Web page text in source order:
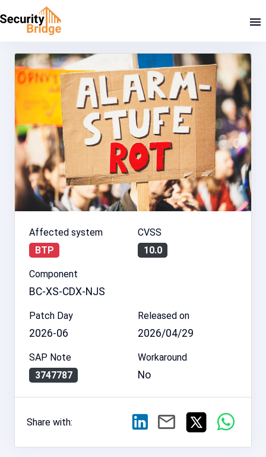
Affected system
BTP
CVSS
10.0
Component
BC-XS-CDX-NJS
Patch Day
2026-06
Released on
2026/04/29
SAP Note
3747787
Workaround
No
Share with: